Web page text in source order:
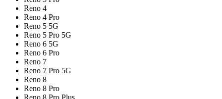
Reno 4
Reno 4 Pro
Reno 5 5G
Reno 5 Pro 5G
Reno 6 5G
Reno 6 Pro
Reno 7
Reno 7 Pro 5G
Reno 8
Reno 8 Pro
Reno 8 Pro Plus